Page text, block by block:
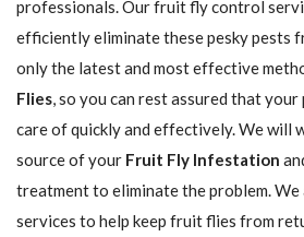
professionals. Our fruit fly control
efficiently eliminate these pesky pests
only the latest and most effective
Flies, so you can rest assured that
care of quickly and effectively. We will
source of your Fruit Fly Infestation
treatment to eliminate the problem.
services to help keep fruit flies from